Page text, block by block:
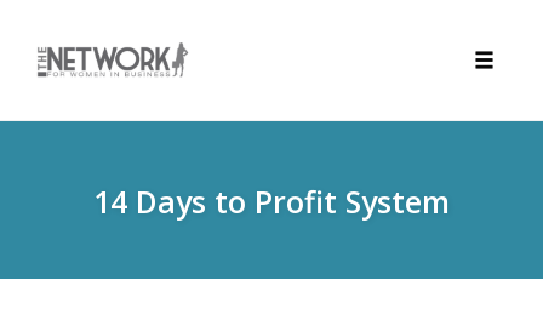
14 Days to Profit System